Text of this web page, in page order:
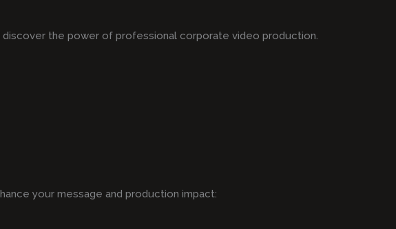
the power of professional corporate video production.
your message and production impact: